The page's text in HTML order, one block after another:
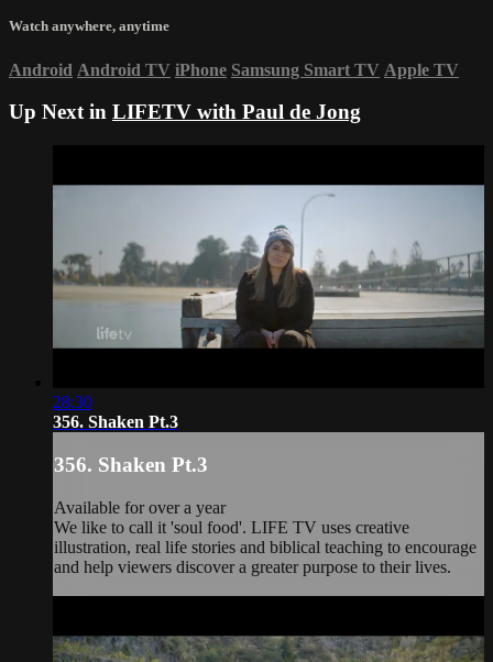
Watch anywhere, anytime
Android Android TV iPhone Samsung Smart TV Apple TV
Up Next in LIFETV with Paul de Jong
28:30
356. Shaken Pt.3
356. Shaken Pt.3
Available for over a year
We like to call it 'soul food'. LIFE TV uses creative
illustration, real life stories and biblical teaching to encourage
and help viewers discover a greater purpose to their lives.